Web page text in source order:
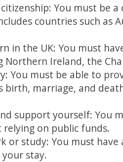
You must be
countries such as
in the UK: You must
Northern Ireland, the
You must be able to
birth, marriage, and
support yourself: You
on public funds.
or study: You must
stay.